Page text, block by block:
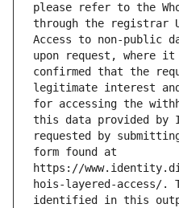
please refer to the
through the registrar
Access to non-public
upon request, where it
confirmed that the
legitimate interest
for accessing the
this data provided by
requested by
form found at
https://
hois-layered-access/.
identified in this